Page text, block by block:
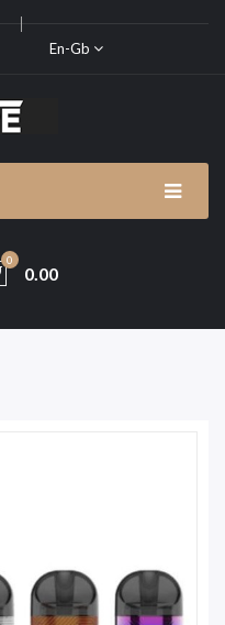
En-Gb
0
0.00